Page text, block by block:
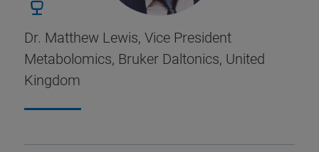
Dr. Matthew Lewis, Vice President
Metabolomics, Bruker Daltonics, United
Kingdom